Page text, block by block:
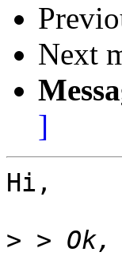
Next
]
Hi,
> >